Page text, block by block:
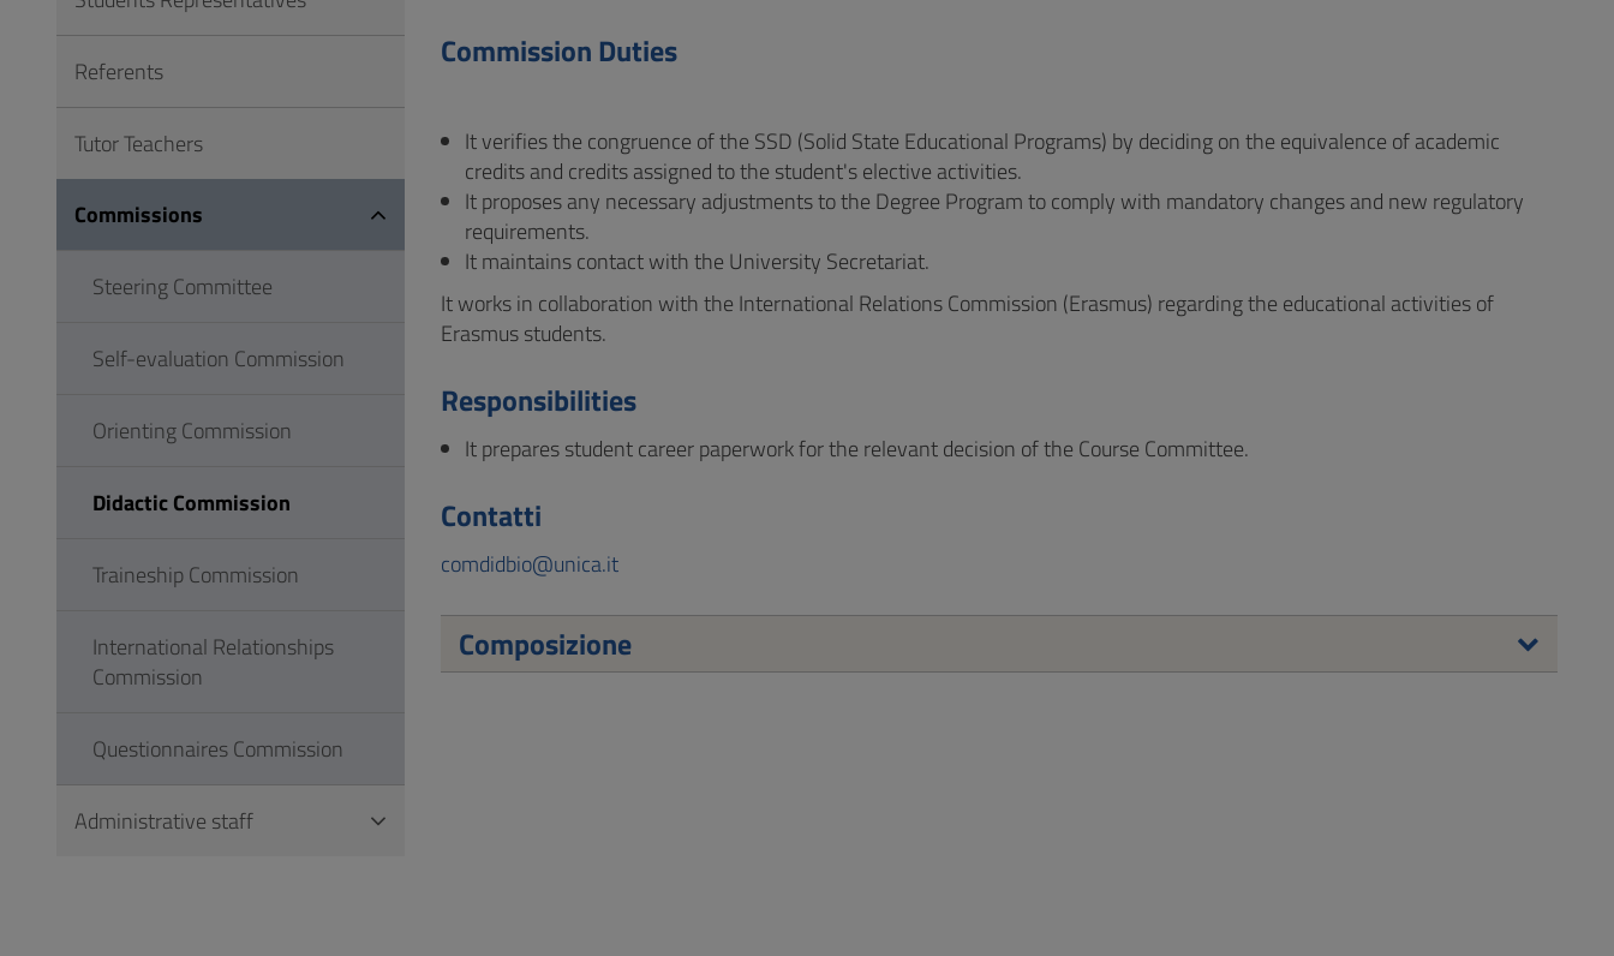
Footer
Commission Duties
It verifies the congruence of the SSD (Solid State Educational Programs) by deciding on the equivalence of academic
credits and credits assigned to the student's elective activities.
It proposes any necessary adjustments to the Degree Program to comply with mandatory changes and new regulatory
requirements.
It maintains contact with the University Secretariat.
It works in collaboration with the International Relations Commission (Erasmus) regarding the educational activities of
Erasmus students.
Responsibilities
It prepares student career paperwork for the relevant decision of the Course Committee.
Contatti
comdidbio@unica.it
Composizione
Referents
Tutor Teachers
Commissions
Steering Committee
Self-evaluation Commission
Orienting Commission
Didactic Commission
Traineship Commission
International Relationships
Commission
Questionnaires Commission
Administrative staff